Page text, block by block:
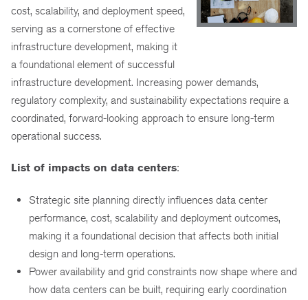
cost, scalability, and deployment speed,
serving as a cornerstone of effective
infrastructure development, making it
a foundational element of successful
infrastructure development. Increasing power demands,
regulatory complexity, and sustainability expectations require a
coordinated, forward-looking approach to ensure long-term
operational success.
List of impacts on data centers:
Strategic site planning directly influences data center
performance, cost, scalability and deployment outcomes,
making it a foundational decision that affects both initial
design and long-term operations.
Power availability and grid constraints now shape where and
how data centers can be built, requiring early coordination